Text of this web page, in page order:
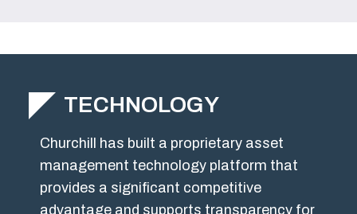
TECHNOLOGY
Churchill has built a proprietary asset
management technology platform that
provides a significant competitive
advantage and supports transparency for